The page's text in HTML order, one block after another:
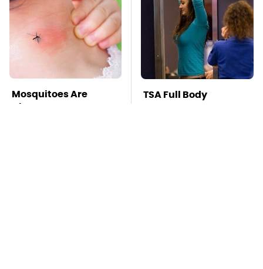
Mosquitoes Are
Always Drawn To
TSA Full Body